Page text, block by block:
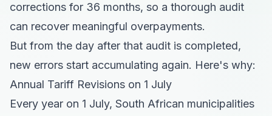
corrections for 36 months, so a thorough audit
can recover meaningful overpayments.
But from the day after that audit is completed,
new errors start accumulating again. Here's why:
Annual Tariff Revisions on 1 July
Every year on 1 July, South African municipalities